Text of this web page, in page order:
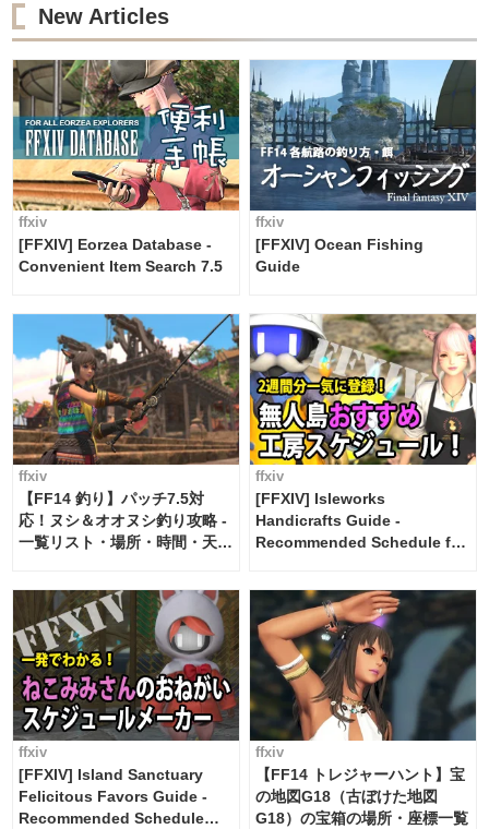
New Articles
ffxiv
[FFXIV] Eorzea Database -
Convenient Item Search 7.5
ffxiv
[FFXIV] Ocean Fishing
Guide
ffxiv
【FF14 釣り】パッチ7.5対
応！ヌシ＆オオヌシ釣り攻略 -
一覧リスト・場所・時間・天
ffxiv
[FFXIV] Isleworks
Handicrafts Guide -
Recommended Schedule for
ffxiv
[FFXIV] Island Sanctuary
Felicitous Favors Guide -
Recommended Schedule
ffxiv
【FF14 トレジャーハント】宝
の地図G18（古ぼけた地図
G18）の宝箱の場所・座標一覧